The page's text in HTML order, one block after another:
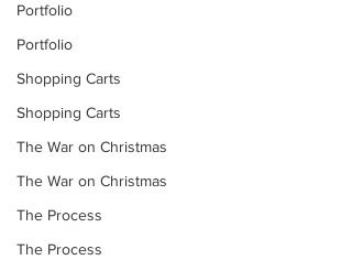
Portfolio
Portfolio
Shopping Carts
Shopping Carts
The War on Christmas
The War on Christmas
The Process
The Process